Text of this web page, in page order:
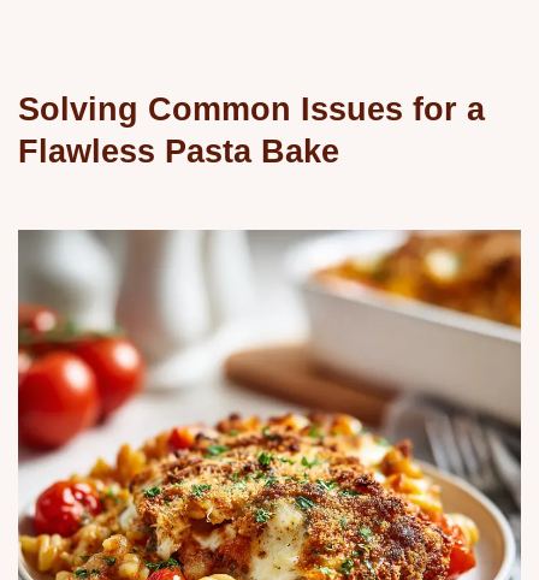
Solving Common Issues for a
Flawless Pasta Bake